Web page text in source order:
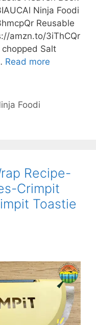
Ninja Foodi
Reusable
amzn.to/3iThCQr
chopped Salt
Read more
Recipes-
Crimpit
Sandwich
Foodi
Recipe-
Crimpit
Toastie